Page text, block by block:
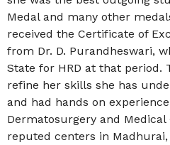
Medal and many other
received the Certificate of
from Dr. D. Purandheswari,
State for HRD at that period.
refine her skills she has
and had hands on
Dermatosurgery and
reputed centers in Madhurai,